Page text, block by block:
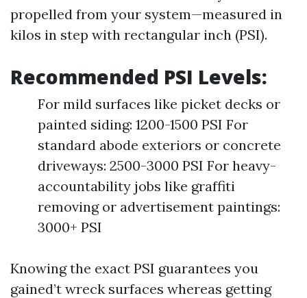
propelled from your system—measured in
kilos in step with rectangular inch (PSI).
Recommended PSI Levels:
For mild surfaces like picket decks or
painted siding: 1200-1500 PSI For
standard abode exteriors or concrete
driveways: 2500-3000 PSI For heavy-
accountability jobs like graffiti
removing or advertisement paintings:
3000+ PSI
Knowing the exact PSI guarantees you
gained’t wreck surfaces whereas getting